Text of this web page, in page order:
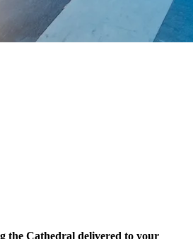
the Cathedral delivered to your